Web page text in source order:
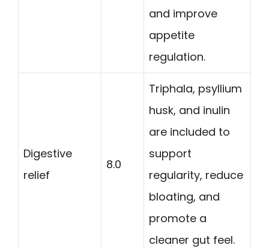
and improve
appetite
regulation.
Digestive
relief
8.0
Triphala, psyllium
husk, and inulin
are included to
support
regularity, reduce
bloating, and
promote a
cleaner gut feel.